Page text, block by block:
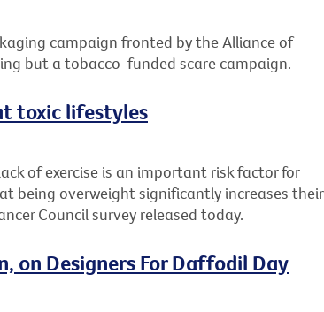
campaign fronted by the Alliance of
but a tobacco-funded scare campaign.
toxic lifestyles
of exercise is an important risk factor for
being overweight significantly increases their
Council survey released today.
on Designers For Daffodil Day